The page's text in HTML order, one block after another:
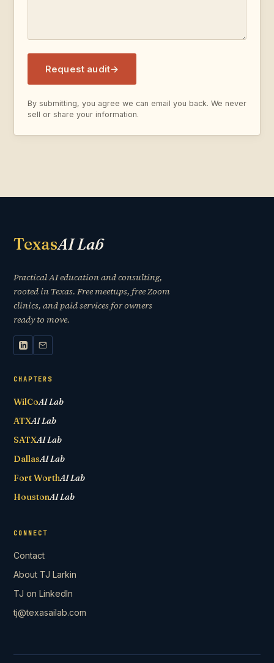
Request audit→
By submitting, you agree we can email you back. We never
sell or share your information.
TexasAI Lab
Practical AI education and consulting,
rooted in Texas. Free meetups, free Zoom
clinics, and paid services for owners
ready to move.
CHAPTERS
WilCoAI Lab
ATXAI Lab
SATXAI Lab
DallasAI Lab
Fort WorthAI Lab
HoustonAI Lab
CONNECT
Contact
About TJ Larkin
TJ on LinkedIn
tj@texasailab.com